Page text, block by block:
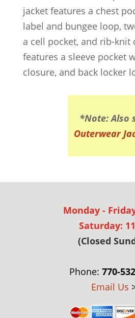
jacket features a chest
label and bungee loop,
a cell pocket, and rib-knit
features a sleeve pocket
closure, and back locker
*Note: Also
Outerwear
Monday -
Saturday:
(Closed
Phone: 770-
Email Us